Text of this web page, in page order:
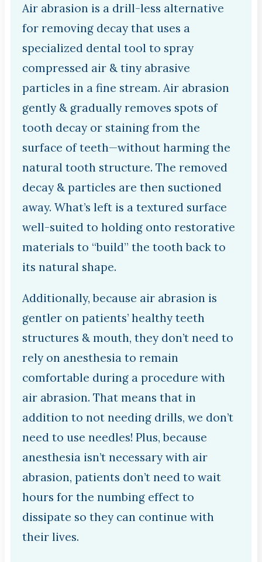
Air abrasion is a drill-less alternative
for removing decay that uses a
specialized dental tool to spray
compressed air & tiny abrasive
particles in a fine stream. Air abrasion
gently & gradually removes spots of
tooth decay or staining from the
surface of teeth—without harming the
natural tooth structure. The removed
decay & particles are then suctioned
away. What’s left is a textured surface
well-suited to holding onto restorative
materials to “build” the tooth back to
its natural shape.
Additionally, because air abrasion is
gentler on patients’ healthy teeth
structures & mouth, they don’t need to
rely on anesthesia to remain
comfortable during a procedure with
air abrasion. That means that in
addition to not needing drills, we don’t
need to use needles! Plus, because
anesthesia isn’t necessary with air
abrasion, patients don’t need to wait
hours for the numbing effect to
dissipate so they can continue with
their lives.